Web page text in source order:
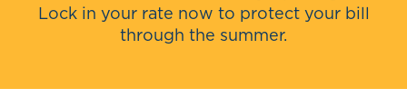
Lock in your rate now to protect your bill
through the summer.